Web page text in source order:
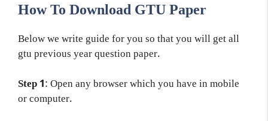
How To Download GTU Paper
Below we write guide for you so that you will get all
gtu previous year question paper.
Step 1: Open any browser which you have in mobile
or computer.